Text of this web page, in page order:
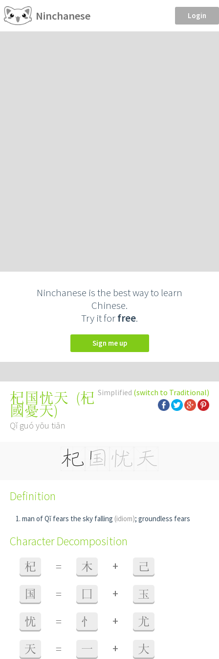
Ninchanese Login
Ninchanese is the best way to learn
Chinese.
Try it forfree.
Sign me up
Simplified (switch to Traditional)
杞国忧天 (杞
國憂天)
Qǐ guó yōu tiān
Definition
man of Qǐ fears the sky falling (idiom); groundless fears
Character Decomposition
杞 = 木 + 己
国 = 囗 + 玉
忧 = 忄 + 尤
天 = 一 + 大